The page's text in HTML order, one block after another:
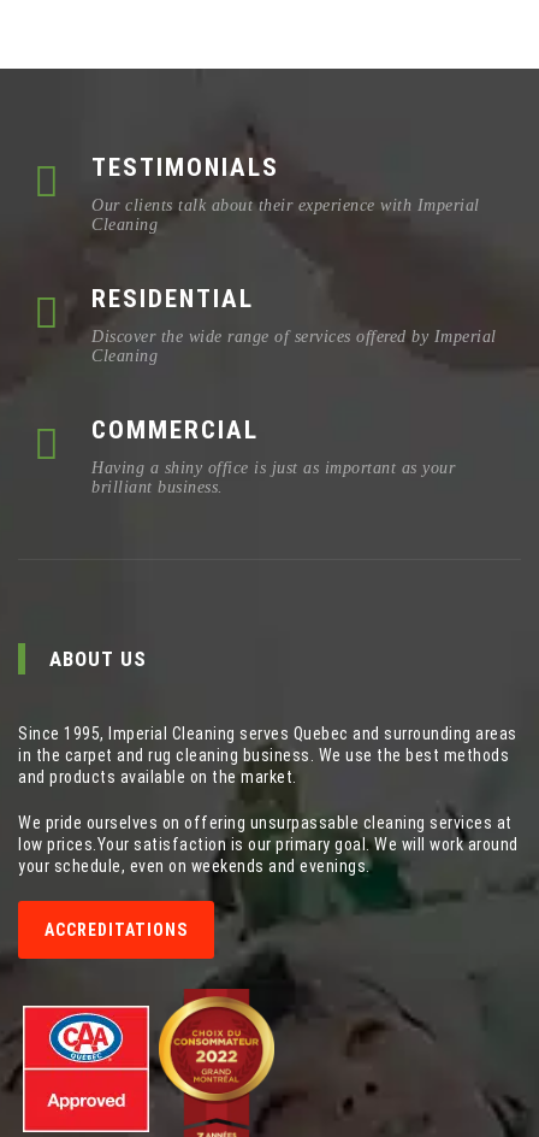
TESTIMONIALS
Our clients talk about their experience with Imperial
Cleaning
RESIDENTIAL
Discover the wide range of services offered by Imperial
Cleaning
COMMERCIAL
Having a shiny office is just as important as your
brilliant business.
ABOUT US
Since 1995, Imperial Cleaning serves Quebec and surrounding areas
in the carpet and rug cleaning business. We use the best methods
and products available on the market.
We pride ourselves on offering unsurpassable cleaning services at
low prices.Your satisfaction is our primary goal. We will work around
your schedule, even on weekends and evenings.
ACCREDITATIONS